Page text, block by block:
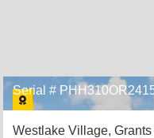
Serial #
Westlake Village,